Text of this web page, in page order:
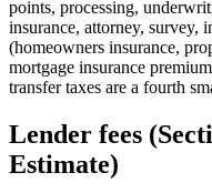
points, processing,
insurance, attorney, survey,
(homeowners insurance,
mortgage insurance
transfer taxes are a fourth
Lender fees
Estimate)